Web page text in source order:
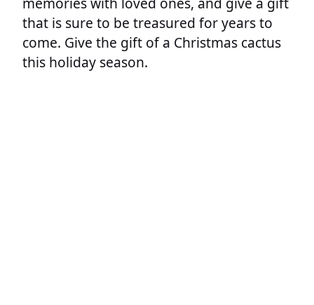
that is sure to be treasured for years to
come. Give the gift of a Christmas cactus
this holiday season.